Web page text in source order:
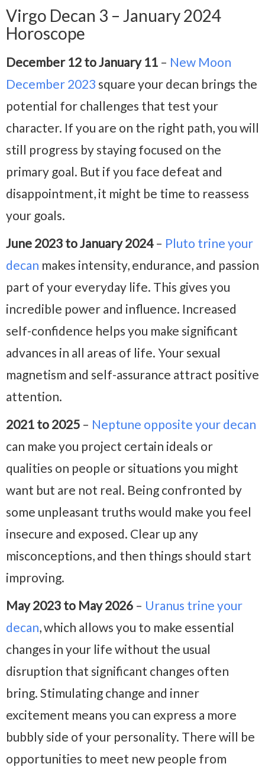
Virgo Decan 3 – January 2024
Horoscope
December 12 to January 11 – New Moon
December 2023 square your decan brings the
potential for challenges that test your
character. If you are on the right path, you will
still progress by staying focused on the
primary goal. But if you face defeat and
disappointment, it might be time to reassess
your goals.
June 2023 to January 2024– Pluto trine your
decan makes intensity, endurance, and passion
part of your everyday life. This gives you
incredible power and influence. Increased
self-confidence helps you make significant
advances in all areas of life. Your sexual
magnetism and self-assurance attract positive
attention.
2021 to 2025 – Neptune opposite your decan
can make you project certain ideals or
qualities on people or situations you might
want but are not real. Being confronted by
some unpleasant truths would make you feel
insecure and exposed. Clear up any
misconceptions, and then things should start
improving.
May 2023 to May 2026 – Uranus trine your
decan, which allows you to make essential
changes in your life without the usual
disruption that significant changes often
bring. Stimulating change and inner
excitement means you can express a more
bubbly side of your personality. There will be
opportunities to meet new people from